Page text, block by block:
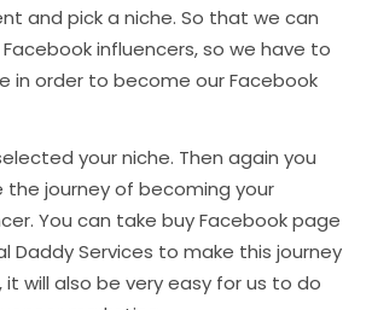
and pick a niche. So that we can
influencers, so we have to
in order to become our Facebook
your niche. Then again you
journey of becoming your
You can take buy Facebook page
Daddy Services to make this journey
it will also be very easy for us to do